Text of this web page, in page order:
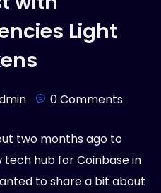
Light
0 Comments
two months ago to
hub for Coinbase in
to share a bit about